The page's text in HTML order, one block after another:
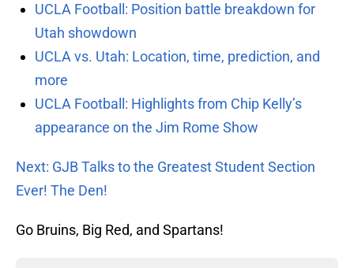
UCLA Football: Position battle breakdown for
Utah showdown
UCLA vs. Utah: Location, time, prediction, and
more
UCLA Football: Highlights from Chip Kelly’s
appearance on the Jim Rome Show
Next: GJB Talks to the Greatest Student Section
Ever! The Den!
Go Bruins, Big Red, and Spartans!